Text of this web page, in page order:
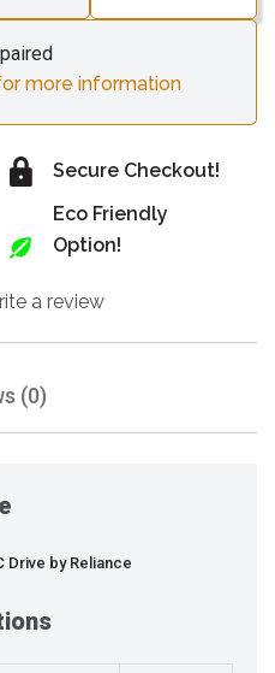
more information
Secure Checkout!
Eco Friendly
Option!
a review
(0)
Drive by Reliance